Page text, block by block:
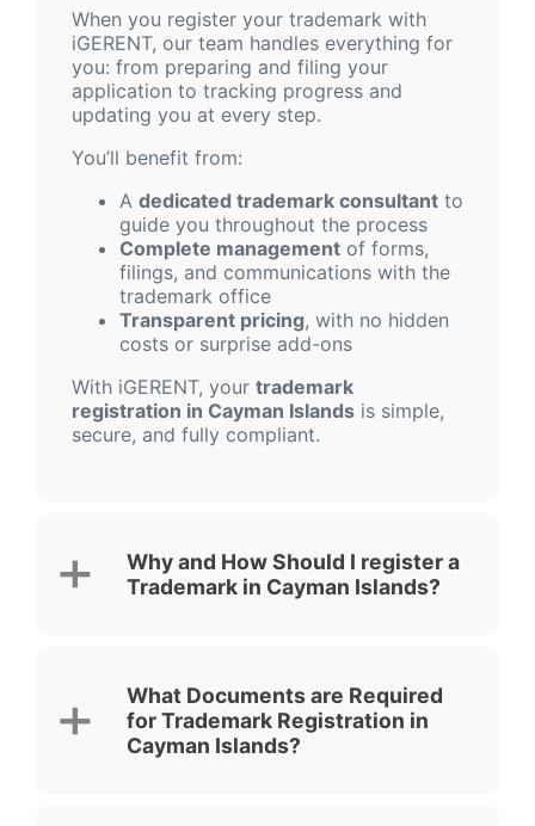
When you register your trademark with
iGERENT, our team handles everything for
you: from preparing and filing your
application to tracking progress and
updating you at every step.
You’ll benefit from:
A dedicated trademark consultant to
guide you throughout the process
Complete management of forms,
filings, and communications with the
trademark office
Transparent pricing, with no hidden
costs or surprise add-ons
With iGERENT, your trademark
registration in Cayman Islands is simple,
secure, and fully compliant.
Why and How Should I register a
Trademark in Cayman Islands?
What Documents are Required
for Trademark Registration in
Cayman Islands?